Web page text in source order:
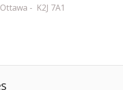
Ottawa K2J 7A1